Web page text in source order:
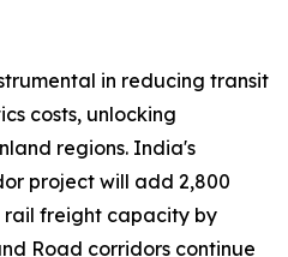
in reducing transit
costs, unlocking
regions. India's
project will add 2,800
rail freight capacity by
Road corridors continue